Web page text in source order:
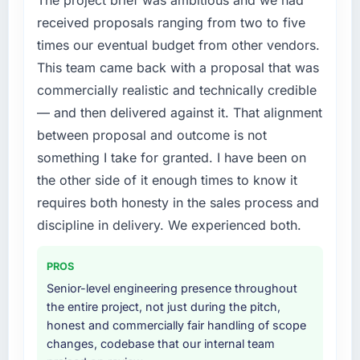
this company?
The willingness to be direct. When our
requirements were unclear they said so. When
our priorities were contradictory they
explained why. When a technical approach
we had assumed was the right one turned out
to have significant downsides, they told us
before we had committed to it. That kind of
intellectual honesty is what I look for in a long-
term technology partner.
others, and would you work with them again?
two direct referrals within my Mining & Metals
network — in both cases to peers facing
Industry-Specific Solutions challenges similar
to ours. I gave those referrals with confidence
because I knew the experience I described
feature request, every new client requirement,
every internal initiative was delayed by a
platform that had been extended beyond its
original design. We needed a rebuild, not a
patch.
What services did the company provide for
your project?
End-to-end AI & Machine Learning delivery
with particular depth in the integration and
data migration components, which were the
highest-risk elements of the programme. They
supplemented this with a dedicated QA
documented runbook for our operations team
at handover.
Why did you choose this company over
other providers you considered?
received proposals ranging from two to five
times our eventual budget from other vendors.
This team came back with a proposal that was
commercially realistic and technically credible
— and then delivered against it. That alignment
between proposal and outcome is not
something I take for granted. I have been on
the other side of it enough times to know it
requires both honesty in the sales process and
discipline in delivery. We experienced both.
PROS
Senior-level engineering presence throughout
the entire project, not just during the pitch,
honest and commercially fair handling of scope
changes, codebase that our internal team